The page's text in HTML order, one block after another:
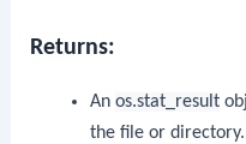
Returns:
An os.stat_result
the file or directory.